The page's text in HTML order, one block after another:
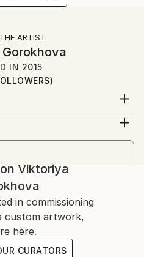
ARTIST
IN 2015
And creating is the
for all of us. When we
we create more
like my art to be
everyday life, to follow
Viktoriya
in commissioning
custom artwork,
here.
CURATORS